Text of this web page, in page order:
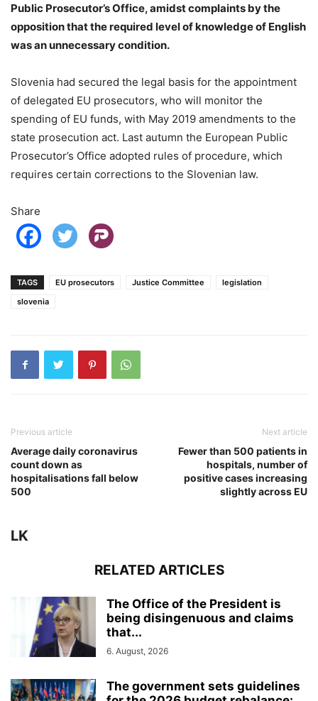
Public Prosecutor’s Office, amidst complaints by the
opposition that the required level of knowledge of English
was an unnecessary condition.
Slovenia had secured the legal basis for the appointment
of delegated EU prosecutors, who will monitor the
spending of EU funds, with May 2019 amendments to the
state prosecution act. Last autumn the European Public
Prosecutor’s Office adopted rules of procedure, which
requires certain corrections to the Slovenian law.
Share
TAGS EU prosecutors Justice Committee
legislation
slovenia
Previous article
Average daily coronavirus
count down as
hospitalisations fall below
500
Next article
Fewer than 500 patients in
hospitals, number of
positive cases increasing
slightly across EU
LK
RELATED ARTICLES
The Office of the President is
being disingenuous and claims
that...
6. August, 2026
The government sets guidelines